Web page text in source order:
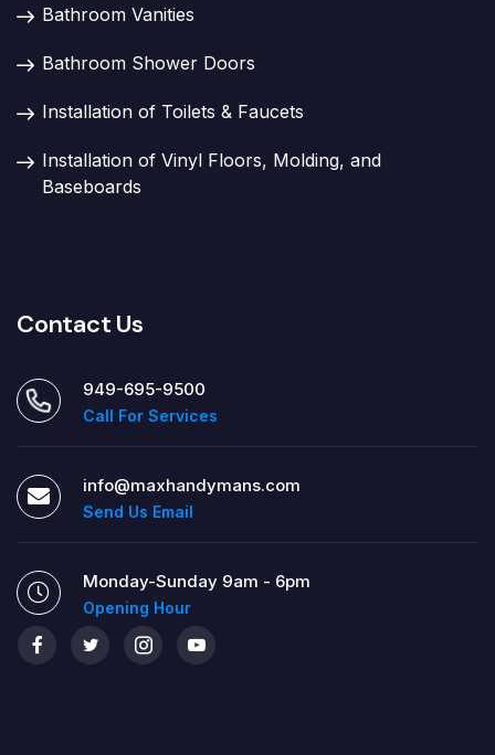
Bathroom Vanities
Bathroom Shower Doors
Installation of Toilets & Faucets
Installation of Vinyl Floors, Molding, and
Baseboards
Contact Us
949-695-9500
Call For Services
info@maxhandymans.com
Send Us Email
Monday-Sunday 9am - 6pm
Opening Hour